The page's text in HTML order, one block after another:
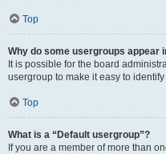
Top
Why do some usergroups appear
It is possible for the board
usergroup to make it easy to
Top
What is a “Default usergroup”?
If you are a member of more than